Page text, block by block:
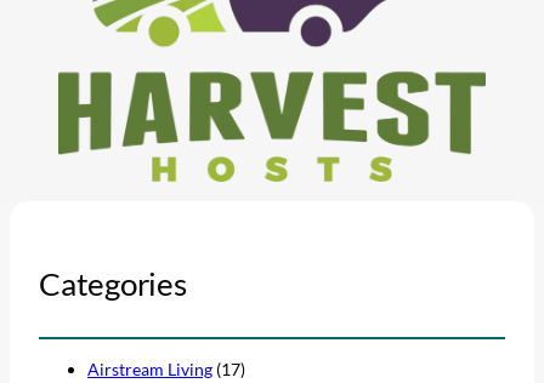
Categories
Airstream Living (17)